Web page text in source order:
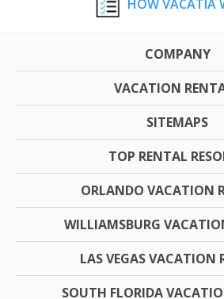
HOW VACATIA
COMPANY
VACATION
SITEMAPS
TOP RENTAL
ORLANDO VACATION
WILLIAMSBURG
LAS VEGAS VACATION
SOUTH FLORIDA